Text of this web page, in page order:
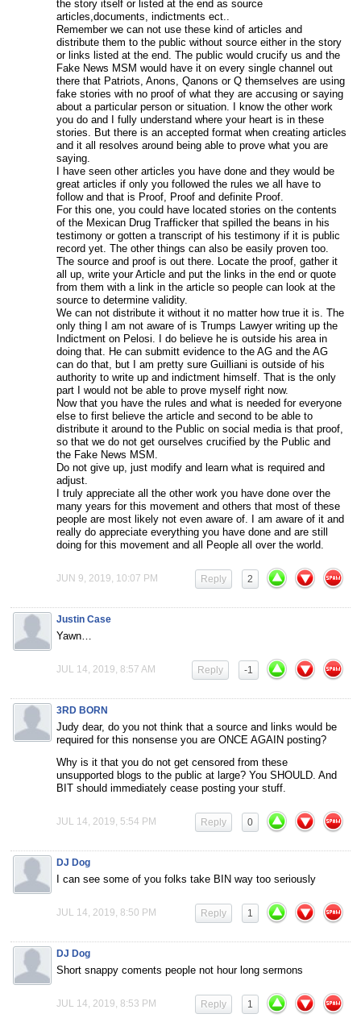
the story itself or listed at the end as source
articles,documents, indictments ect..
Remember we can not use these kind of articles and
distribute them to the public without source either in the story
or links listed at the end. The public would crucify us and the
Fake News MSM would have it on every single channel out
there that Patriots, Anons, Qanons or Q themselves are using
fake stories with no proof of what they are accusing or saying
about a particular person or situation. I know the other work
you do and I fully understand where your heart is in these
stories. But there is an accepted format when creating articles
and it all resolves around being able to prove what you are
saying.
I have seen other articles you have done and they would be
great articles if only you followed the rules we all have to
follow and that is Proof, Proof and definite Proof.
For this one, you could have located stories on the contents
of the Mexican Drug Trafficker that spilled the beans in his
testimony or gotten a transcript of his testimony if it is public
record yet. The other things can also be easily proven too.
The source and proof is out there. Locate the proof, gather it
all up, write your Article and put the links in the end or quote
from them with a link in the article so people can look at the
source to determine validity.
We can not distribute it without it no matter how true it is. The
only thing I am not aware of is Trumps Lawyer writing up the
Indictment on Pelosi. I do believe he is outside his area in
doing that. He can submitt evidence to the AG and the AG
can do that, but I am pretty sure Guilliani is outside of his
authority to write up and indictment himself. That is the only
part I would not be able to prove myself right now.
Now that you have the rules and what is needed for everyone
else to first believe the article and second to be able to
distribute it around to the Public on social media is that proof,
so that we do not get ourselves crucified by the Public and
the Fake News MSM.
Do not give up, just modify and learn what is required and
adjust.
I truly appreciate all the other work you have done over the
many years for this movement and others that most of these
people are most likely not even aware of. I am aware of it and
really do appreciate everything you have done and are still
doing for this movement and all People all over the world.
JUN 9, 2019, 10:07 PM 2
Reply
Justin Case
Yawn…
JUL 14, 2019, 8:57 AM -1
Reply
3RD BORN
Judy dear, do you not think that a source and links would be
required for this nonsense you are ONCE AGAIN posting?
Why is it that you do not get censored from these
unsupported blogs to the public at large? You SHOULD. And
BIT should immediately cease posting your stuff.
JUL 14, 2019, 5:54 PM 0
Reply
DJ Dog
I can see some of you folks take BIN way too seriously
JUL 14, 2019, 8:50 PM 1
Reply
DJ Dog
Short snappy coments people not hour long sermons
JUL 14, 2019, 8:53 PM 1
Reply